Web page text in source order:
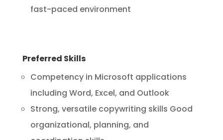
fast-paced environment
Preferred Skills
Competency in Microsoft applications
including Word, Excel, and Outlook
Strong, versatile copywriting skills Good
organizational, planning, and